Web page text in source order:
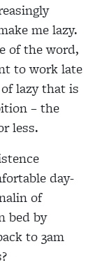
me lazy.
of the word,
to work late
lazy that is
– the
less.
day-
of
bed by
to 3am